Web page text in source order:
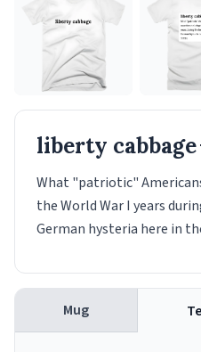
liberty cabbage
What "patriotic"
the World War I years
German hysteria here in
Mug